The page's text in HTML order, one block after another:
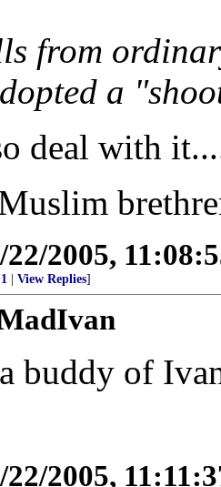
from
a
deal with
22/2005,
View Replies]
buddy of
22/2005,